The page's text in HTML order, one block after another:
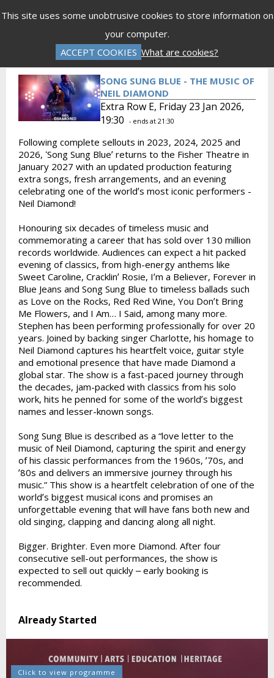
This site uses some unobtrusive cookies to store information on
your computer.
ACCEPT COOKIES What are cookies?
Gift Vouchers Donations
Log In Password Reset Create an Account
SONG SUNG BLUE - THE MUSIC OF
NEIL DIAMOND
Extra Row E, Friday 23 Jan 2026,
19:30
- ends at 21:30
Following complete sellouts in 2023, 2024, 2025 and
2026, ʻSong Sung Blueʼ returns to the Fisher Theatre in
January 2027 with an updated production featuring
extra songs, fresh arrangements, and an evening
celebrating one of the worldʼs most iconic performers -
Neil Diamond!
Honouring six decades of timeless music and
commemorating a career that has sold over 130 million
records worldwide. Audiences can expect a hit packed
evening of classics, from high-energy anthems like
Sweet Caroline, Cracklinʼ Rosie, Iʼm a Believer, Forever in
Blue Jeans and Song Sung Blue to timeless ballads such
as Love on the Rocks, Red Red Wine, You Donʼt Bring
Me Flowers, and I Am… I Said, among many more.
Stephen has been performing professionally for over 20
years. Joined by backing singer Charlotte, his homage to
Neil Diamond captures his heartfelt voice, guitar style
and emotional presence that have made Diamond a
global star. The show is a fast-paced journey through
the decades, jam-packed with classics from his solo
work, hits he penned for some of the worldʼs biggest
names and lesser-known songs.
Song Sung Blue is described as a “love letter to the
music of Neil Diamond, capturing the spirit and energy
of his classic performances from the 1960s, ʼ70s, and
ʼ80s and delivers an immersive journey through his
music.” This show is a heartfelt celebration of one of the
worldʼs biggest musical icons and promises an
unforgettable evening that will have fans both new and
old singing, clapping and dancing along all night.
Bigger. Brighter. Even more Diamond. After four
consecutive sell-out performances, the show is
expected to sell out quickly ‒ early booking is
recommended.
Already Started
Click to view programme